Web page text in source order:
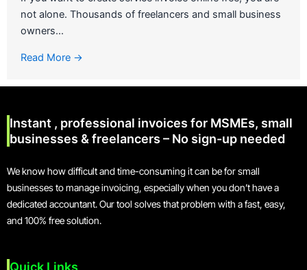
not alone. Thousands of freelancers and small business
owners...
Read More →
Instant , professional invoices for MSMEs, small
businesses & freelancers – No sign-up needed
We know how difficult and time-consuming it can be for small
businesses to manage invoicing, especially when you don’t have a
dedicated accountant. Our tool solves that problem with a fast, easy,
and 100% free solution.
Quick Links